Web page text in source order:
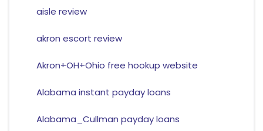
aisle review
akron escort review
Akron+OH+Ohio free hookup website
Alabama instant payday loans
Alabama_Cullman payday loans